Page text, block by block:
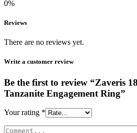
0%
Reviews
There are no reviews yet.
Write a customer review
Be the first to review “Zaveris
Tanzanite Engagement Ring”
Your rating *